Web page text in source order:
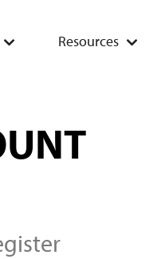
Resources